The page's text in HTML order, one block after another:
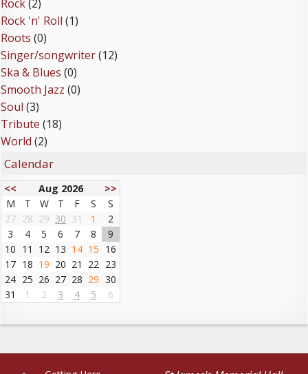
Rock(2)
Rock 'n' Roll (1)
Roots (0)
Singer/songwriter(12)
Ska & Blues (0)
Smooth Jazz (0)
Soul (3)
Tribute (18)
World (2)
Calendar
<< Aug 2026
>>
M
T W T F S
S
27 28 29 30 31 1
2
3
4 5 6 7 8
9
10 11 12 13 14 15 16
17 18 19 20 21 22 23
24 25 26 27 28 29 30
31
1 2 3 4 5 6